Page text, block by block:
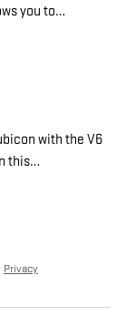
you to…
with the V6
this…
Privacy